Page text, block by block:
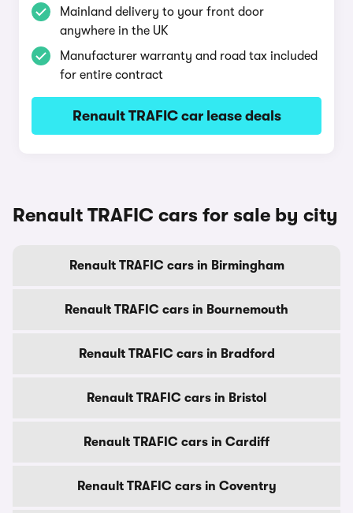
Mainland delivery to your front door
anywhere in the UK
Manufacturer warranty and road tax included
for entire contract
Renault TRAFIC car lease deals
Renault TRAFIC cars for sale by city
Renault TRAFIC cars in Birmingham
Renault TRAFIC cars in Bournemouth
Renault TRAFIC cars in Bradford
Renault TRAFIC cars in Bristol
Renault TRAFIC cars in Cardiff
Renault TRAFIC cars in Coventry